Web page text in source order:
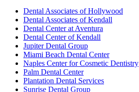
Dental Associates of Hollywood
Dental Associates of Kendall
Dental Center at Aventura
Dental Center of Kendall
Jupiter Dental Group
Miami Beach Dental Center
Naples Center for Cosmetic Dentistry
Palm Dental Center
Plantation Dental Services
Sunrise Dental Group